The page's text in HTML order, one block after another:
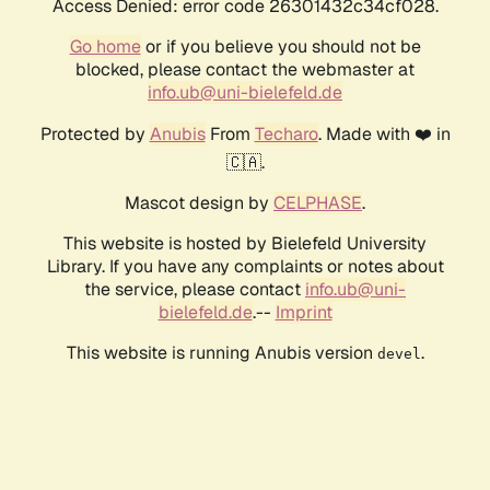
Access Denied: error code 26301432c34cf028.
Go homeor if you believe you should not be
blocked, please contact the webmaster at
info.ub@uni-bielefeld.de
Protected by AnubisFrom Techaro. Made with ❤️ in
🇨🇦.
Mascot design by CELPHASE.
This website is hosted by Bielefeld University
Library. If you have any complaints or notes about
the service, please contact info.ub@uni-
bielefeld.de.-- Imprint
This website is running Anubis version devel .